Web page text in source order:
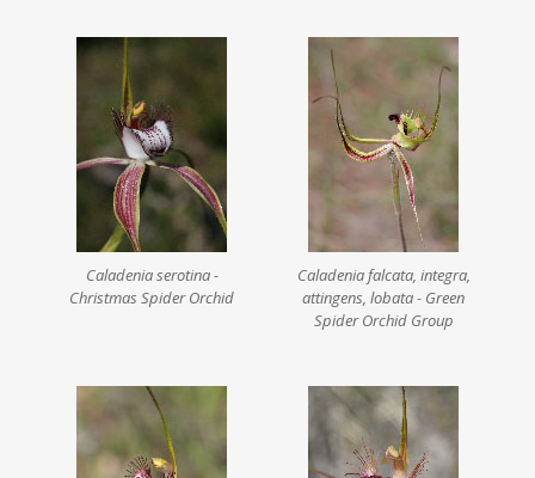
Caladenia serotina -
Christmas Spider Orchid
Caladenia falcata, integra,
attingens, lobata - Green
Spider Orchid Group